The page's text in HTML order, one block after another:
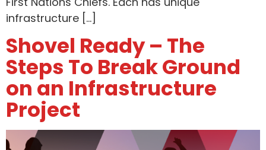
infrastructure […]
Shovel Ready – The
Steps To Break Ground
on an Infrastructure
Project